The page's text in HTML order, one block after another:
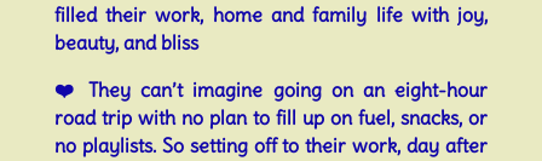
filled their work, home and family life with joy,
beauty, and bliss
❤️ They can’t imagine going on an eight-hour
road trip with no plan to fill up on fuel, snacks, or
no playlists. So setting off to their work, day after